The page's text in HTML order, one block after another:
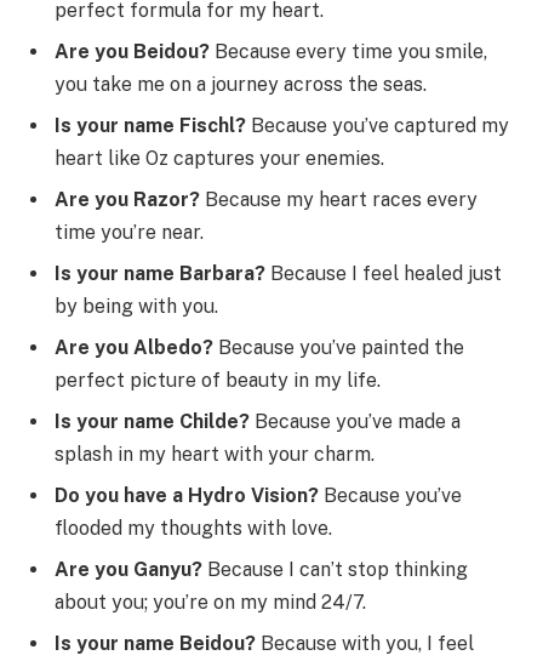
perfect formula for my heart.
Are you Beidou? Because every time you smile,
you take me on a journey across the seas.
Is your name Fischl? Because you’ve captured my
heart like Oz captures your enemies.
Are you Razor? Because my heart races every
time you’re near.
Is your name Barbara? Because I feel healed just
by being with you.
Are you Albedo? Because you’ve painted the
perfect picture of beauty in my life.
Is your name Childe? Because you’ve made a
splash in my heart with your charm.
Do you have a Hydro Vision? Because you’ve
flooded my thoughts with love.
Are you Ganyu? Because I can’t stop thinking
about you; you’re on my mind 24/7.
Is your name Beidou? Because with you, I feel